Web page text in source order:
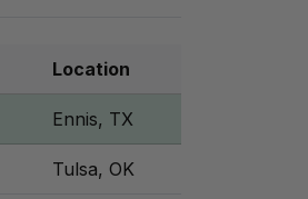
Location
Ennis, TX
Tulsa, OK